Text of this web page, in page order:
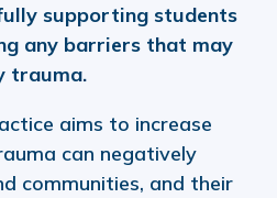
supporting students
any barriers that may
trauma.
aims to increase
can negatively
communities, and their